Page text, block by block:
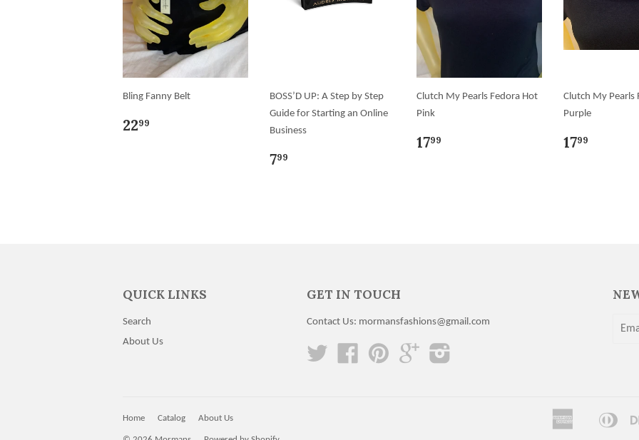
Bling Fanny Belt
2299
BOSS’D UP: A Step by Step
Guide for Starting an Online
Business
799
Clutch My Pearls Fedora Hot
Pink
1799
Clutch My Pearls
Purple
1799
QUICK LINKS
Search
About Us
GET IN TOUCH
Contact Us: mormansfashions@gmail.com
Twitter FacebookPinterest Google
Home Catalog About Us
American
Apple